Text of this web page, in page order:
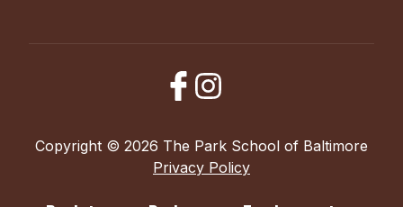
Copyright © 2026 The Park School of Baltimore
Privacy Policy